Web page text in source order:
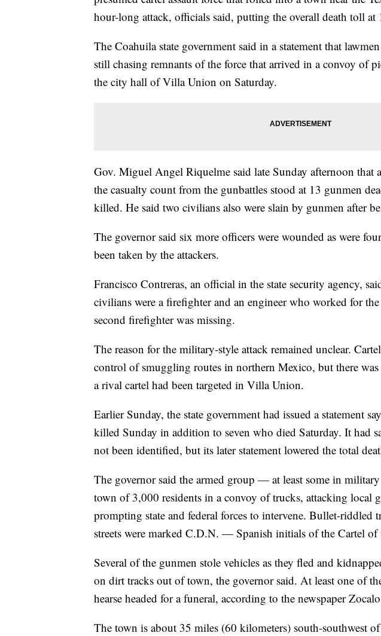
hour-long attack, officials said, putting the overall death toll at
The Coahuila state government said in a statement that
still chasing remnants of the force that arrived in a convoy of
the city hall of Villa Union on Saturday.
Gov. Miguel Angel Riquelme said late Sunday afternoon that
the casualty count from the gunbattles stood at 13 gunmen
killed. He said two civilians also were slain by gunmen after
The governor said six more officers were wounded as were
been taken by the attackers.
Francisco Contreras, an official in the state security agency,
civilians were a firefighter and an engineer who worked for
second firefighter was missing.
The reason for the military-style attack remained unclear.
control of smuggling routes in northern Mexico, but there
a rival cartel had been targeted in Villa Union.
Earlier Sunday, the state government had issued a statement
killed Sunday in addition to seven who died Saturday. It had
not been identified, but its later statement lowered the total
The governor said the armed group — at least some in
town of 3,000 residents in a convoy of trucks, attacking local
prompting state and federal forces to intervene. Bullet-riddled
streets were marked C.D.N. — Spanish initials of the Cartel of
Several of the gunmen stole vehicles as they fled and
on dirt tracks out of town, the governor said. At least one of
hearse headed for a funeral, according to the newspaper
The town is about 35 miles (60 kilometers) south-southwest of